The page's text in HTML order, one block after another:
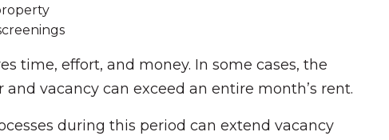
time, effort, and money. In some cases, the
vacancy can exceed an entire month’s rent.
during this period can extend vacancy